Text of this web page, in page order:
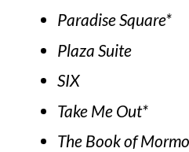
Paradise Square*
Plaza Suite
SIX
Take Me Out*
The Book of